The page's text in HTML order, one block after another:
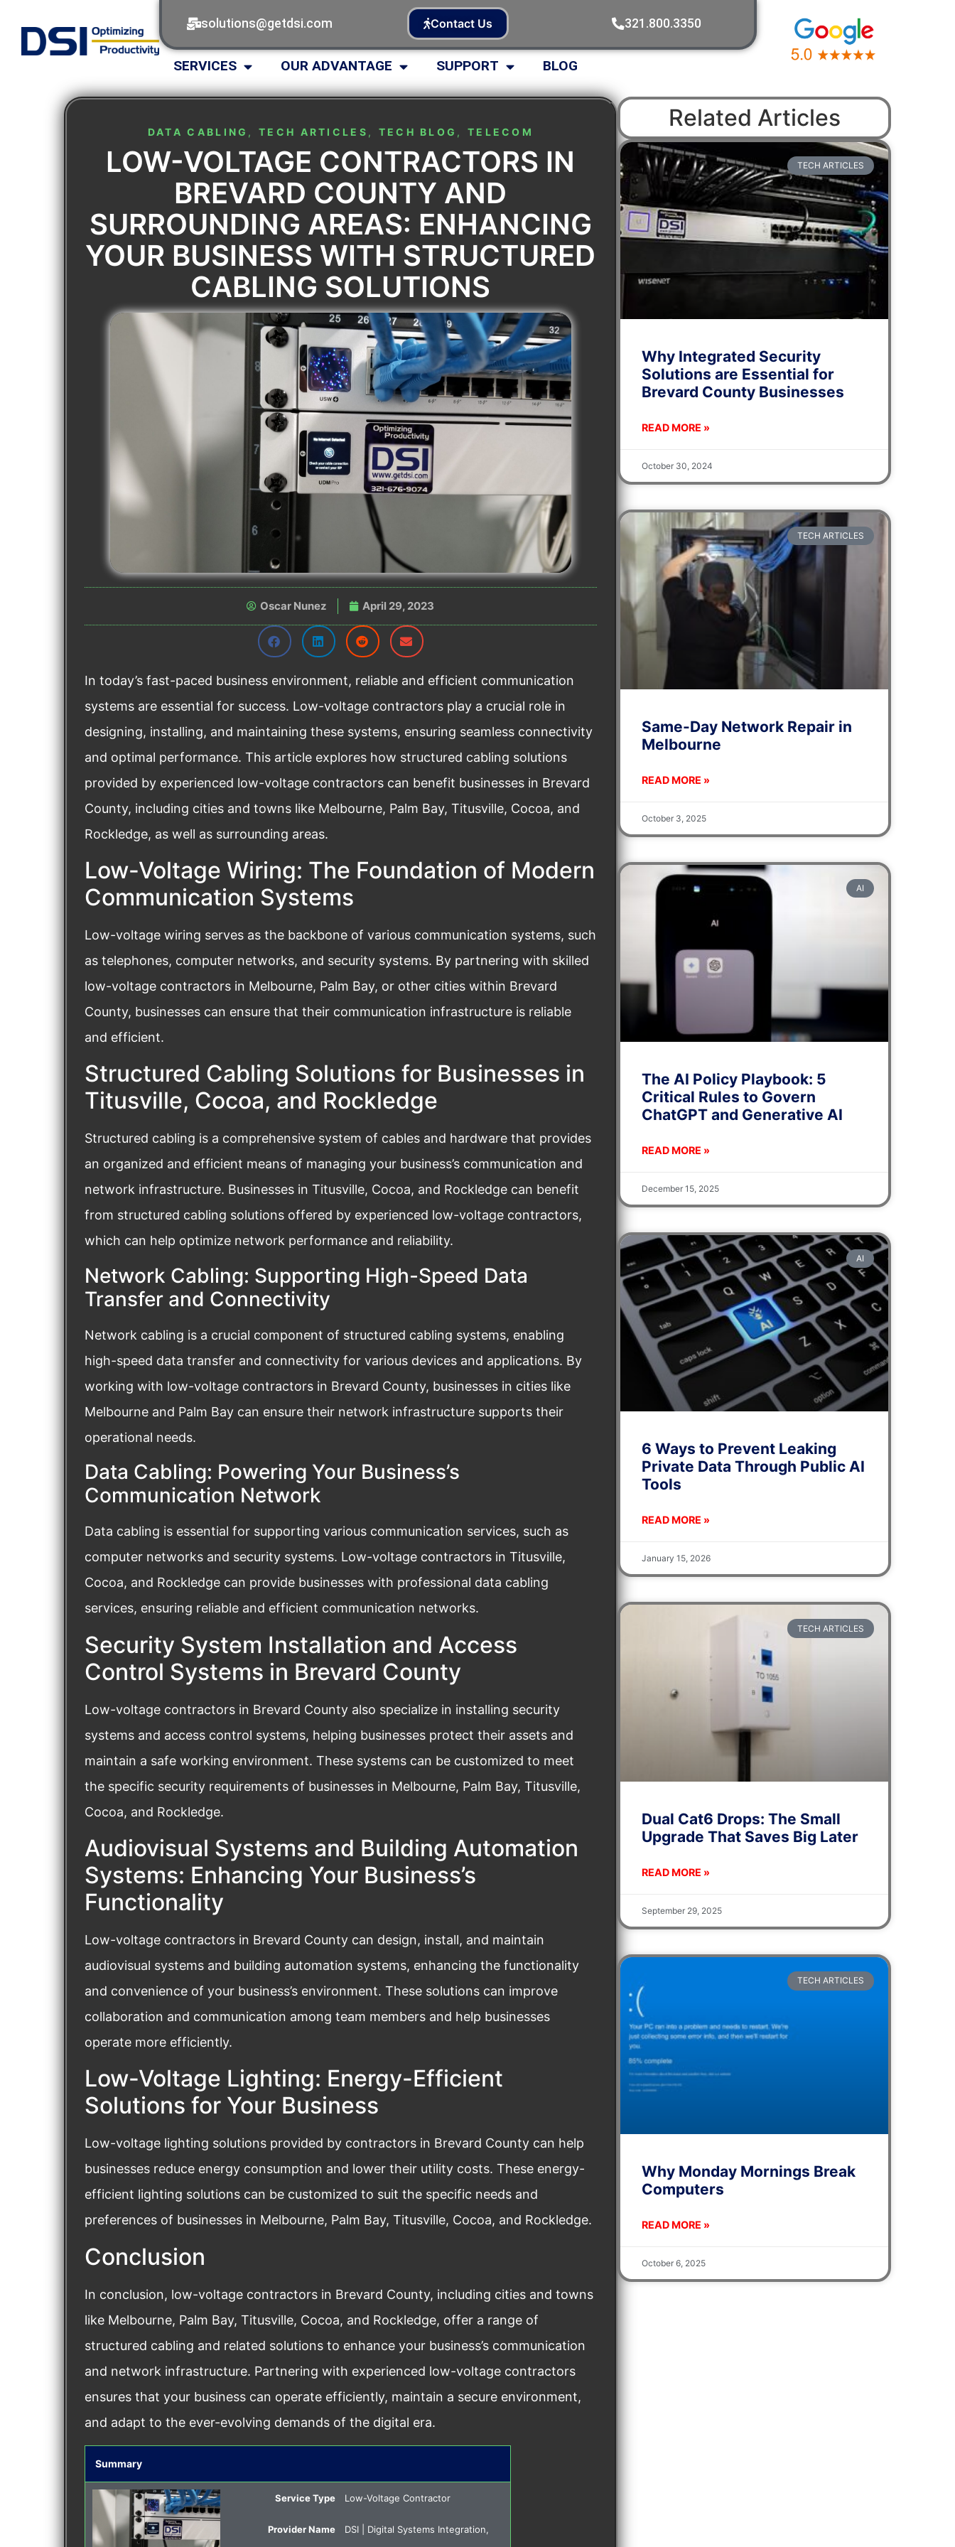
SERVICES OUR ADVANTAGE SUPPORT BLOG
solutions@getdsi.com 321.800.3350
Contact Us
DATA CABLING ,TECH ARTICLES , TECH BLOG , TELECOM
LOW-VOLTAGE CONTRACTORS IN
BREVARD COUNTY AND
SURROUNDING AREAS: ENHANCING
YOUR BUSINESS WITH STRUCTURED
CABLING SOLUTIONS
Oscar Nunez April 29, 2023
In today’s fast-paced business environment, reliable and efficient communication
systems are essential for success. Low-voltage contractors play a crucial role in
designing, installing, and maintaining these systems, ensuring seamless connectivity
and optimal performance. This article explores how structured cabling solutions
provided by experienced low-voltage contractors can benefit businesses in Brevard
County, including cities and towns like Melbourne, Palm Bay, Titusville, Cocoa, and
Rockledge, as well as surrounding areas.
Low-Voltage Wiring: The Foundation of Modern
Communication Systems
Low-voltage wiring serves as the backbone of various communication systems, such
as telephones, computer networks, and security systems. By partnering with skilled
low-voltage contractors in Melbourne, Palm Bay, or other cities within Brevard
County, businesses can ensure that their communication infrastructure is reliable
and efficient.
Structured Cabling Solutions for Businesses in
Titusville, Cocoa, and Rockledge
Structured cabling is a comprehensive system of cables and hardware that provides
an organized and efficient means of managing your business’s communication and
network infrastructure. Businesses in Titusville, Cocoa, and Rockledge can benefit
from structured cabling solutions offered by experienced low-voltage contractors,
which can help optimize network performance and reliability.
Network Cabling: Supporting High-Speed Data
Transfer and Connectivity
Network cabling is a crucial component of structured cabling systems, enabling
high-speed data transfer and connectivity for various devices and applications. By
working with low-voltage contractors in Brevard County, businesses in cities like
Melbourne and Palm Bay can ensure their network infrastructure supports their
operational needs.
Data Cabling: Powering Your Business’s
Communication Network
Data cabling is essential for supporting various communication services, such as
computer networks and security systems. Low-voltage contractors in Titusville,
Cocoa, and Rockledge can provide businesses with professional data cabling
services, ensuring reliable and efficient communication networks.
Security System Installation and Access
Control Systems in Brevard County
Low-voltage contractors in Brevard County also specialize in installing security
systems and access control systems, helping businesses protect their assets and
maintain a safe working environment. These systems can be customized to meet
the specific security requirements of businesses in Melbourne, Palm Bay, Titusville,
Cocoa, and Rockledge.
Audiovisual Systems and Building Automation
Systems: Enhancing Your Business’s
Functionality
Low-voltage contractors in Brevard County can design, install, and maintain
audiovisual systems and building automation systems, enhancing the functionality
and convenience of your business’s environment. These solutions can improve
collaboration and communication among team members and help businesses
operate more efficiently.
Low-Voltage Lighting: Energy-Efficient
Solutions for Your Business
Low-voltage lighting solutions provided by contractors in Brevard County can help
businesses reduce energy consumption and lower their utility costs. These energy-
efficient lighting solutions can be customized to suit the specific needs and
preferences of businesses in Melbourne, Palm Bay, Titusville, Cocoa, and Rockledge.
Conclusion
In conclusion, low-voltage contractors in Brevard County, including cities and towns
like Melbourne, Palm Bay, Titusville, Cocoa, and Rockledge, offer a range of
structured cabling and related solutions to enhance your business’s communication
and network infrastructure. Partnering with experienced low-voltage contractors
ensures that your business can operate efficiently, maintain a secure environment,
and adapt to the ever-evolving demands of the digital era.
Summary
Service Type Low-Voltage Contractor
Provider Name DSI | Digital Systems Integration,
Related Articles
TECH ARTICLES
Why Integrated Security
Solutions are Essential for
Brevard County Businesses
READ MORE »
October 30, 2024
TECH ARTICLES
Same-Day Network Repair in
Melbourne
READ MORE »
October 3, 2025
AI
The AI Policy Playbook: 5
Critical Rules to Govern
ChatGPT and Generative AI
READ MORE »
December 15, 2025
AI
6 Ways to Prevent Leaking
Private Data Through Public AI
Tools
READ MORE »
January 15, 2026
TECH ARTICLES
Dual Cat6 Drops: The Small
Upgrade That Saves Big Later
READ MORE »
September 29, 2025
TECH ARTICLES
Why Monday Mornings Break
Computers
READ MORE »
October 6, 2025